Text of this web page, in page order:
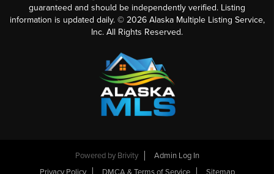
guaranteed and should be independently verified. Listing
information is updated daily. © 2026Alaska Multiple Listing Service,
Inc. All Rights Reserved.
Powered by Brivity
Admin Log In